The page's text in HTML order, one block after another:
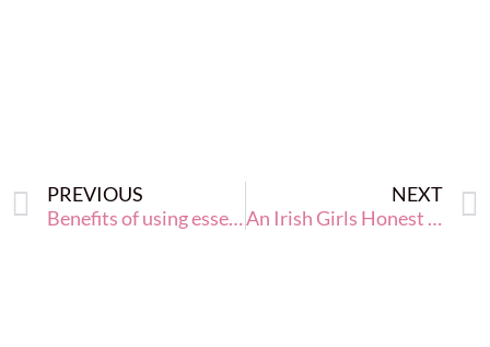
PREVIOUS
Benefits of using essential oils in your home and family life
NEXT
An Irish Girls Honest Tips to Keeping the Weight Off